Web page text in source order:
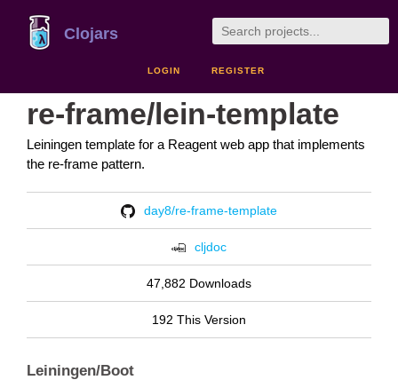
Clojars
LOGIN REGISTER
re-frame/lein-template
Leiningen template for a Reagent web app that implements
the re-frame pattern.
day8/re-frame-template
cljdoc
47,882 Downloads
192 This Version
Leiningen/Boot